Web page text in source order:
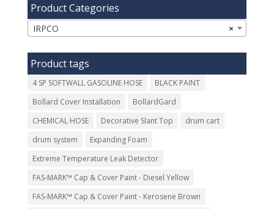
Product Categories
×
IRPCO
Product tags
4 SP SOFTWALL GASOLINE HOSE
BLACK PAINT
Bollard Cover Installation
BollardGard
CHEMICAL HOSE
Decorative Slant Top
drum cart
drum system
Expanding Foam
Extreme Temperature Leak Detector
FAS-MARK™ Cap & Cover Paint - Diesel Yellow
FAS-MARK™ Cap & Cover Paint - Kerosene Brown